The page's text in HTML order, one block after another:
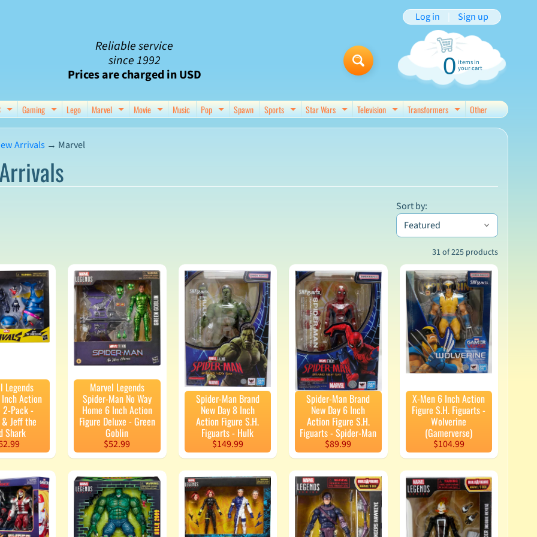
Reliable service
since 1992
Prices are charged in USD
Log in Sign up
0 items in
your cart
child menu
Expand child menu
Gaming Expand child menu
Lego Marvel Expand child menu
Movie Expand child menu
Music Pop Expand child menu
Spawn Sports Expand child menu
Star Wars Expand child menu
Television Expand child menu
Transformers Expand child menu
Other
Arrivals → Marvel
Sort by:
31 of 225 products
Legends
Action
2-Pack -
& Jeff the
Shark
Marvel Legends
Spider-Man No Way
Home 6 Inch Action
Figure Deluxe - Green
Goblin
$52.99
Spider-Man Brand
New Day 8 Inch
Action Figure S.H.
Figuarts - Hulk
$149.99
Spider-Man Brand
New Day 6 Inch
Action Figure S.H.
Figuarts - Spider-Man
$89.99
X-Men 6 Inch Action
Figure S.H. Figuarts -
Wolverine
(Gamerverse)
$104.99